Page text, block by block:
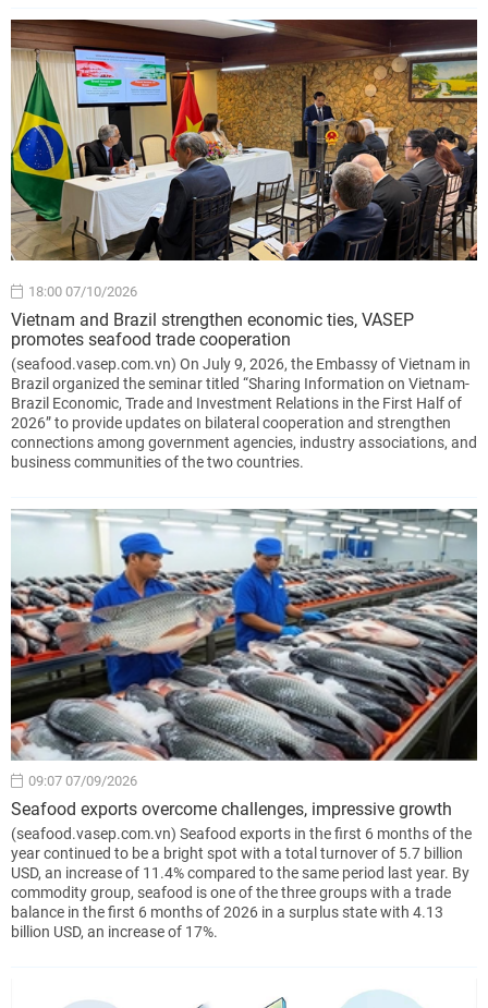
18:00 07/10/2026
Vietnam and Brazil strengthen economic ties, VASEP
promotes seafood trade cooperation
(seafood.vasep.com.vn) On July 9, 2026, the Embassy of Vietnam in
Brazil organized the seminar titled “Sharing Information on Vietnam-
Brazil Economic, Trade and Investment Relations in the First Half of
2026” to provide updates on bilateral cooperation and strengthen
connections among government agencies, industry associations, and
business communities of the two countries.
09:07 07/09/2026
Seafood exports overcome challenges, impressive growth
(seafood.vasep.com.vn) Seafood exports in the first 6 months of the
year continued to be a bright spot with a total turnover of 5.7 billion
USD, an increase of 11.4% compared to the same period last year. By
commodity group, seafood is one of the three groups with a trade
balance in the first 6 months of 2026 in a surplus state with 4.13
billion USD, an increase of 17%.